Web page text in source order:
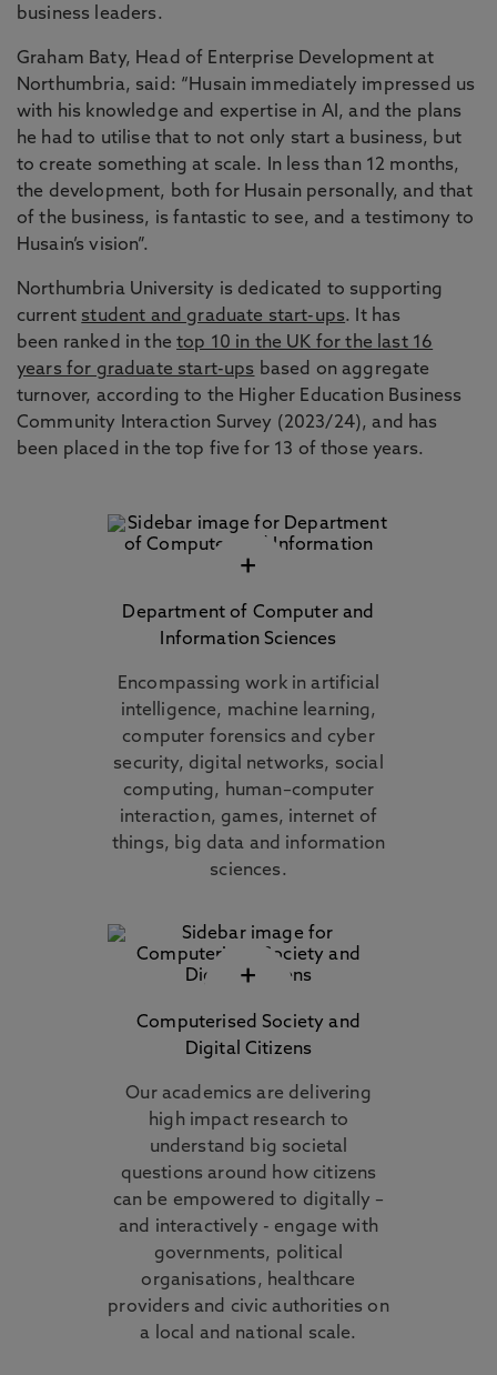
business leaders.
Graham Baty, Head of Enterprise Development at
Northumbria, said: “Husain immediately impressed us
with his knowledge and expertise in AI, and the plans
he had to utilise that to not only start a business, but
to create something at scale. In less than 12 months,
the development, both for Husain personally, and that
of the business, is fantastic to see, and a testimony to
Husain’s vision”.
Northumbria University is dedicated to supporting
current student and graduate start-ups. It has
been ranked in thetop 10 in the UK for the last 16
years for graduate start-ups based on aggregate
turnover, according to the Higher Education Business
Community Interaction Survey (2023/24), and has
been placed in the top five for 13 of those years.
+
Department of Computer and
Information Sciences
Encompassing work in artificial
intelligence, machine learning,
computer forensics and cyber
security, digital networks, social
computing, human–computer
interaction, games, internet of
things, big data and information
sciences.
+
Computerised Society and
Digital Citizens
Our academics are delivering
high impact research to
understand big societal
questions around how citizens
can be empowered to digitally –
and interactively - engage with
governments, political
organisations, healthcare
providers and civic authorities on
a local and national scale.